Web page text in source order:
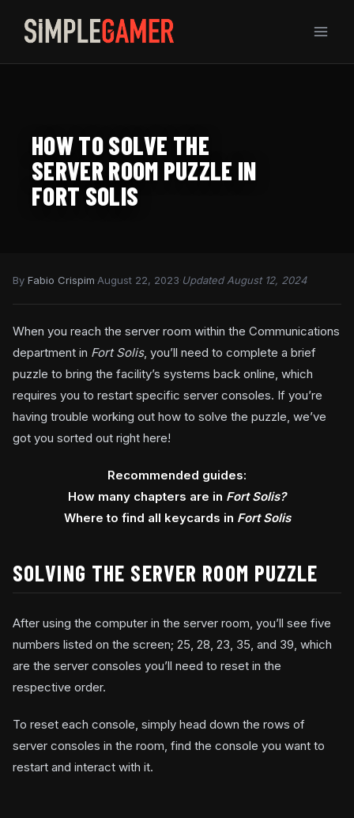
content
HOW TO SOLVE THE
SERVER ROOM PUZZLE IN
FORT SOLIS
By Fabio Crispim August 22, 2023 Updated August 12, 2024
When you reach the server room within the Communications
department in Fort Solis, you’ll need to complete a brief
puzzle to bring the facility’s systems back online, which
requires you to restart specific server consoles. If you’re
having trouble working out how to solve the puzzle, we’ve
got you sorted out right here!
Recommended guides:
How many chapters are in Fort Solis?
Where to find all keycards in Fort Solis
SOLVING THE SERVER ROOM PUZZLE
After using the computer in the server room, you’ll see five
numbers listed on the screen; 25, 28, 23, 35, and 39, which
are the server consoles you’ll need to reset in the
respective order.
To reset each console, simply head down the rows of
server consoles in the room, find the console you want to
restart and interact with it.